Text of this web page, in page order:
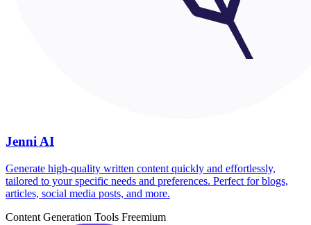
Jenni AI
Generate high-quality written content quickly and effortlessly,
tailored to your specific needs and preferences. Perfect for blogs,
articles, social media posts, and more.
Content Generation Tools Freemium